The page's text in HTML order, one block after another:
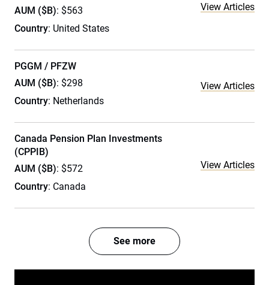
AUM ($B): $563
Country: United States
View Articles
PGGM / PFZW
AUM ($B): $298
Country: Netherlands
View Articles
Canada Pension Plan Investments
(CPPIB)
AUM ($B): $572
Country: Canada
View Articles
See more